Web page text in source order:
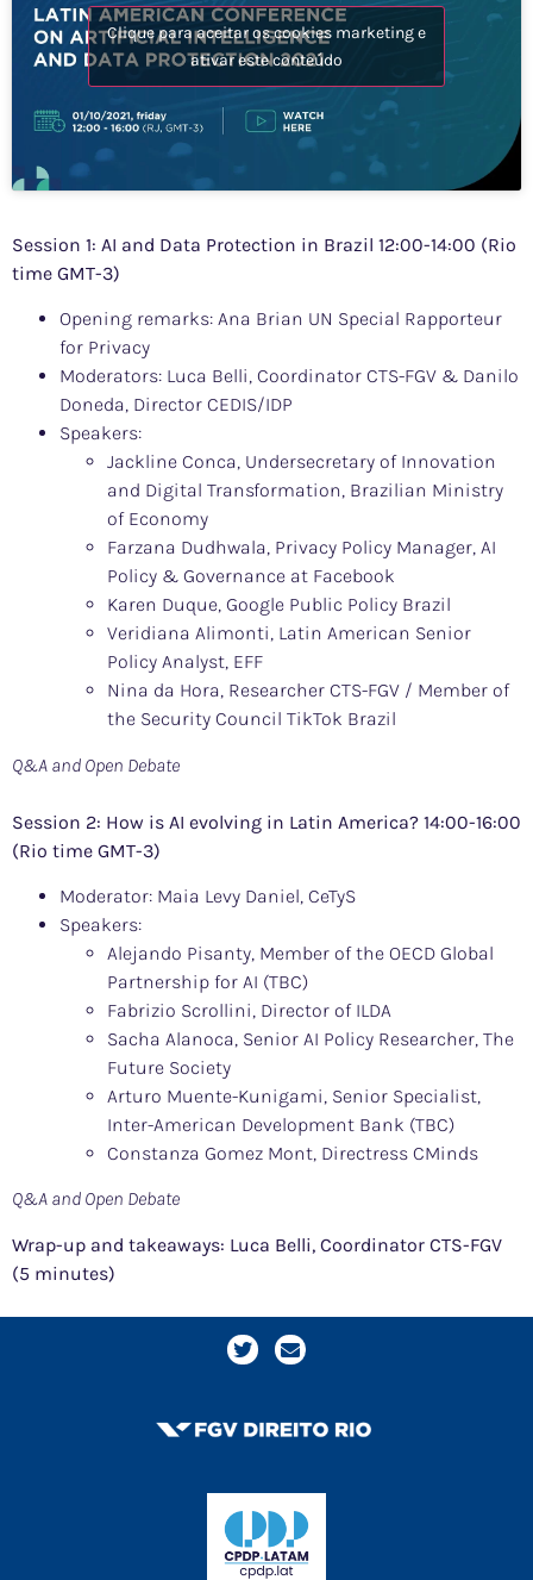
Clique para aceitar os cookies marketing e
ativar este conteúdo
Session 1: AI and Data Protection in Brazil 12:00-14:00 (Rio
time GMT-3)
Opening remarks: Ana Brian UN Special Rapporteur
for Privacy
Moderators: Luca Belli, Coordinator CTS-FGV & Danilo
Doneda, Director CEDIS/IDP
Speakers:
Jackline Conca, Undersecretary of Innovation
and Digital Transformation, Brazilian Ministry
of Economy
Farzana Dudhwala, Privacy Policy Manager, AI
Policy & Governance at Facebook
Karen Duque, Google Public Policy Brazil
Veridiana Alimonti, Latin American Senior
Policy Analyst, EFF
Nina da Hora, Researcher CTS-FGV / Member of
the Security Council TikTok Brazil
Q&A and Open Debate
Session 2: How is AI evolving in Latin America? 14:00-16:00
(Rio time GMT-3)
Moderator: Maia Levy Daniel, CeTyS
Speakers:
Alejando Pisanty, Member of the OECD Global
Partnership for AI (TBC)
Fabrizio Scrollini, Director of ILDA
Sacha Alanoca, Senior AI Policy Researcher, The
Future Society
Arturo Muente-Kunigami, Senior Specialist,
Inter-American Development Bank (TBC)
Constanza Gomez Mont, Directress CMinds
Q&A and Open Debate
Wrap-up and takeaways: Luca Belli, Coordinator CTS-FGV
(5 minutes)